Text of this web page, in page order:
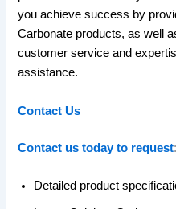
you achieve success by
Carbonate products, as well
customer service and
assistance.
Contact Us
Contact us today to request:
Detailed product